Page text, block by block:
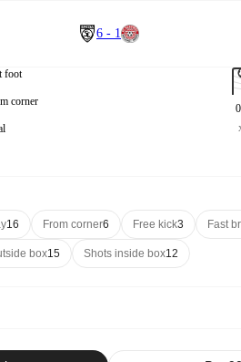
6 - 1
foot
corner
16 From corner6 Free kick3 Fast
box15 Shots inside box12